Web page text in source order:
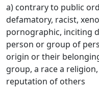
a) contrary to public
defamatory, racist,
pornographic, inciting
person or group of
origin or their
group, a race a
reputation of others